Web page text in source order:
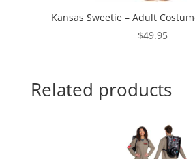
Kansas Sweetie – Adult
$49.95
Related products